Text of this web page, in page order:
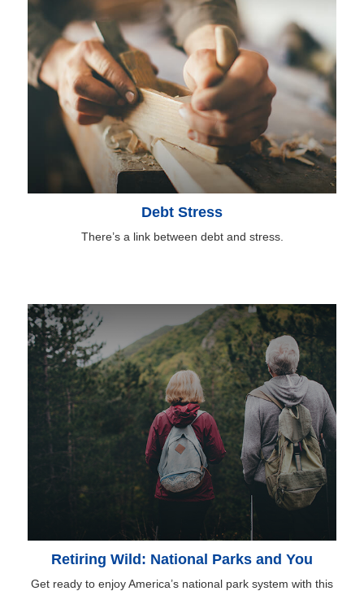
Debt Stress
There’s a link between debt and stress.
Retiring Wild: National Parks and You
Get ready to enjoy America’s national park system with this